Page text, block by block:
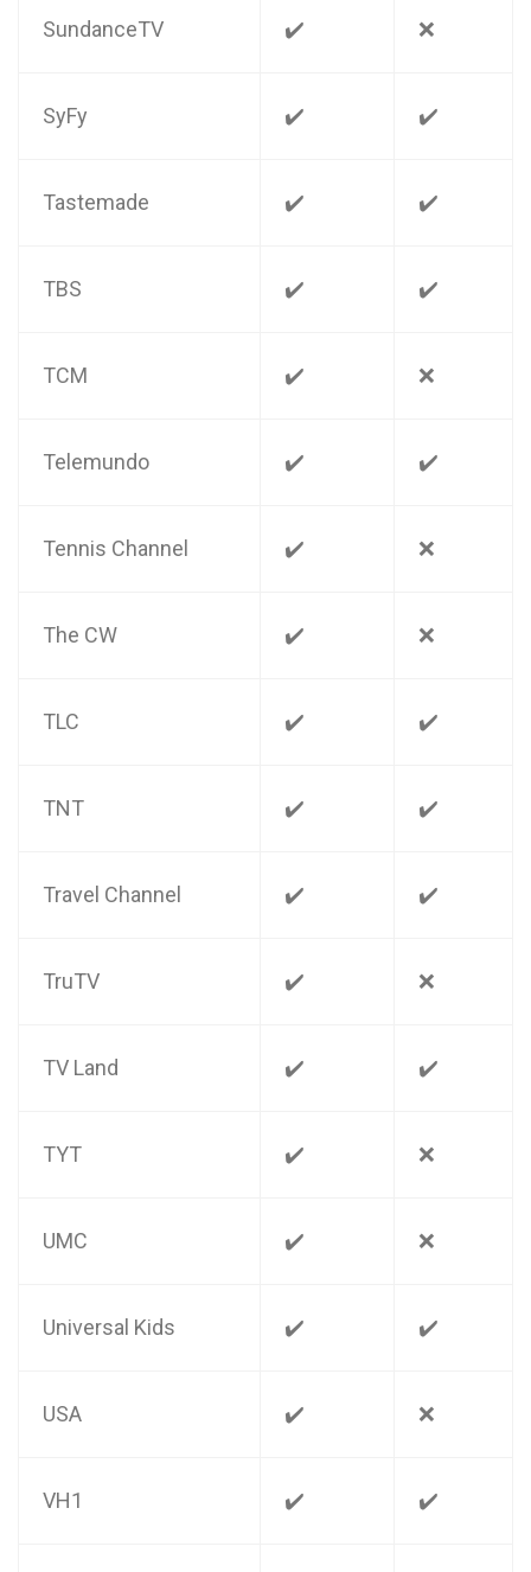
SundanceTV ✔️ ❌
SyFy ✔️ ✔️
Tastemade ✔️ ✔️
TBS ✔️ ✔️
TCM ✔️ ❌
Telemundo ✔️ ✔️
Tennis Channel ✔️ ❌
The CW ✔️ ❌
TLC ✔️ ✔️
TNT ✔️ ✔️
Travel Channel ✔️ ✔️
TruTV ✔️ ❌
TV Land ✔️ ✔️
TYT ✔️ ❌
UMC ✔️ ❌
Universal Kids ✔️ ✔️
USA ✔️ ❌
VH1 ✔️ ✔️